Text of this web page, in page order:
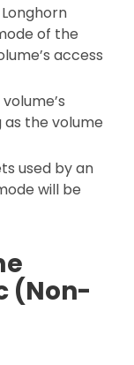
of the
access
as the volume
used by an
will be
(Non-